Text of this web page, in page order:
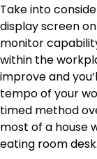
Take into
display screen
monitor
within the
improve and
tempo of your
timed method
most of a house
eating room desk.